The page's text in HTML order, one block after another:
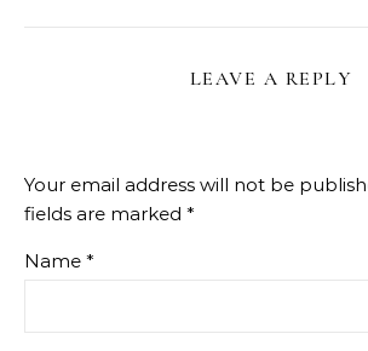
LEAVE A REPLY
Your email address will not be
fields are marked *
Name *